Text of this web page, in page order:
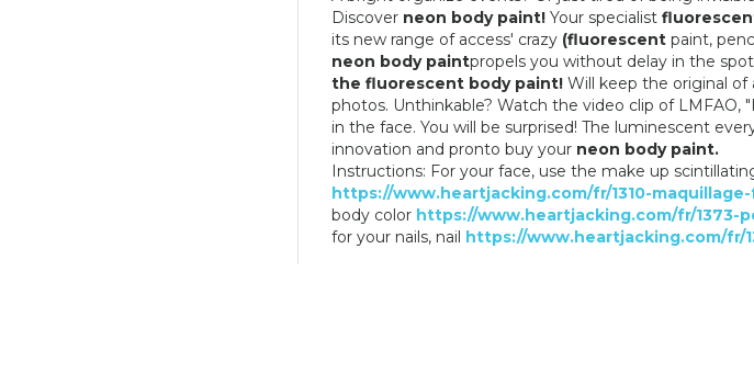
Discover neon body paint! Your specialist
its new range of access' crazy (fluorescent paint,
neon body paintpropels you without delay in the
the fluorescent body paint! Will keep the original
photos. Unthinkable? Watch the video clip of
in the face. You will be surprised! The luminescent
innovation and pronto buy your neon body paint.
Instructions: For your face, use the make up
https://www.heartjacking.com/fr/1310-
body color https://www.heartjacking.com/fr/1373-
for your nails, nail https://www.heartjacking.com/fr/
NEON PAINT FOR BODY COLOR
6,90 €
NIGHT MAKEUP: YELLOW
PAINTING
6,90 €